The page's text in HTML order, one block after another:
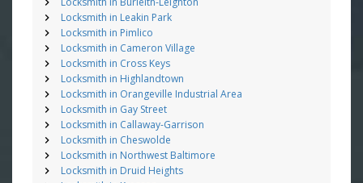
Locksmith in Leakin Park
Locksmith in Pimlico
Locksmith in Cameron Village
Locksmith in Cross Keys
Locksmith in Highlandtown
Locksmith in Orangeville Industrial Area
Locksmith in Gay Street
Locksmith in Callaway-Garrison
Locksmith in Cheswolde
Locksmith in Northwest Baltimore
Locksmith in Druid Heights